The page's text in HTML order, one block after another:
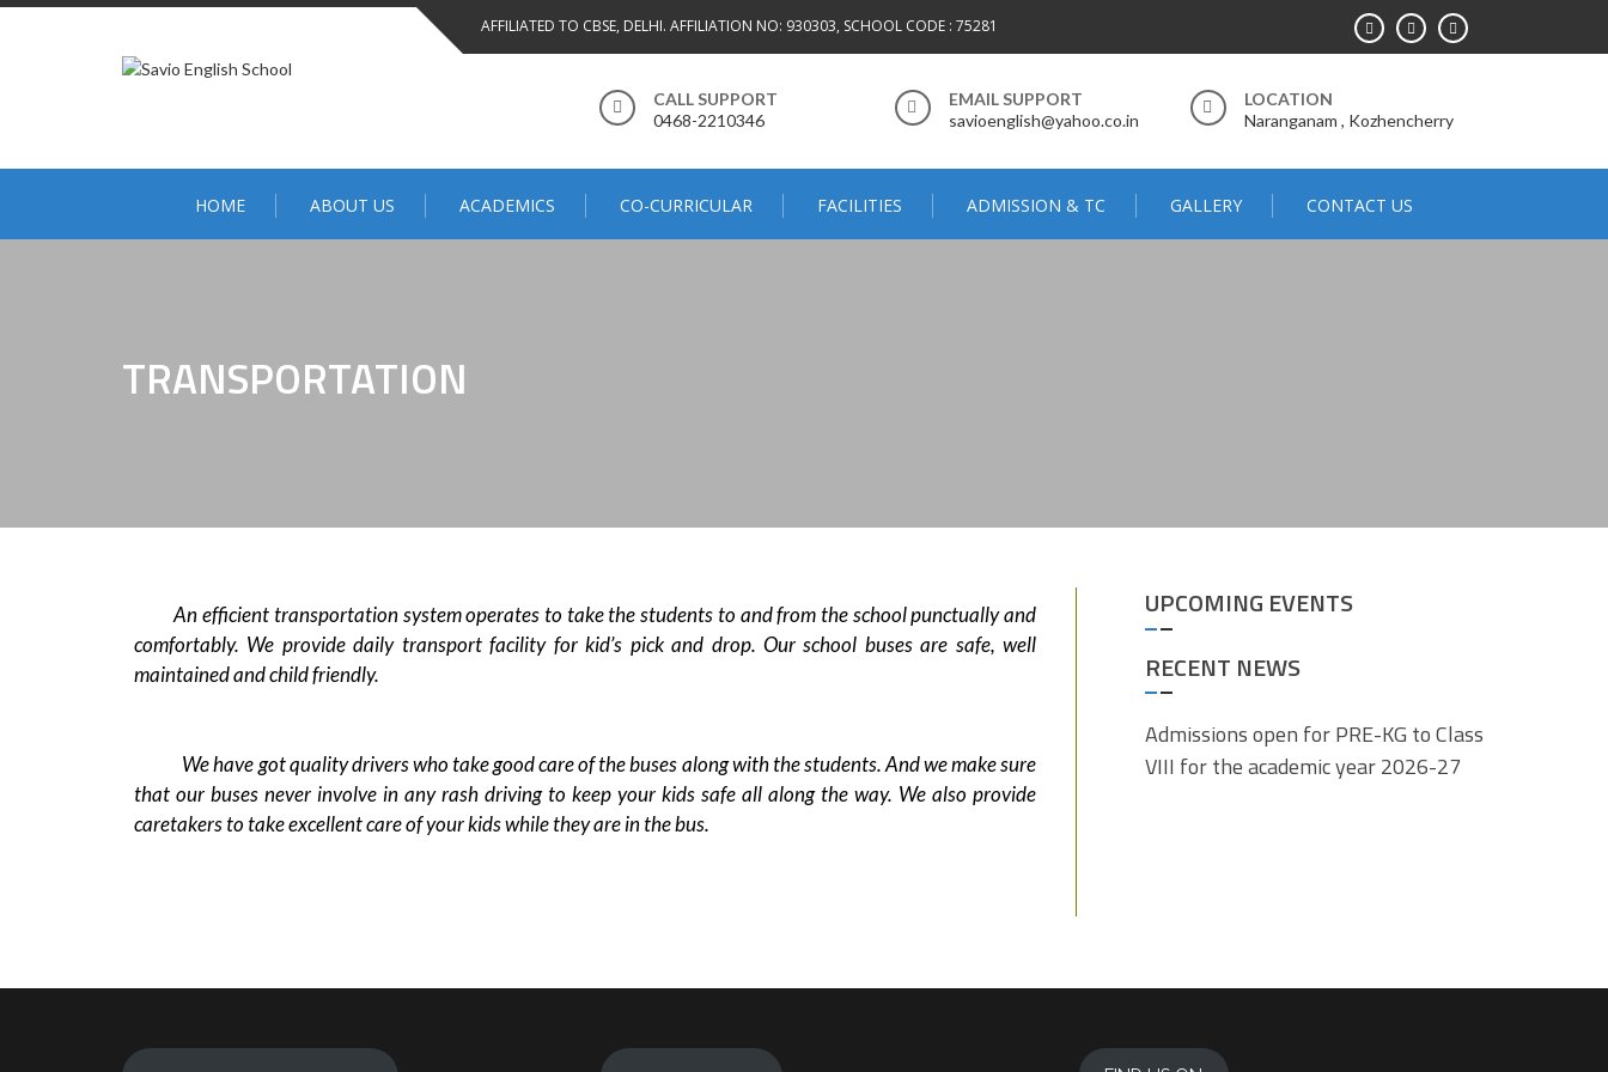
AFFILIATED TO CBSE, DELHI. AFFILIATION NO: 930303, SCHOOL CODE : 75281
CALL SUPPORT
0468-2210346
EMAIL SUPPORT
savioenglish@yahoo.co.in
LOCATION
Naranganam , Kozhencherry
HOME ABOUT US ACADEMICS CO-CURRICULAR FACILITIES ADMISSION & TC GALLERY CONTACT US
TRANSPORTATION
An efficient transportation system operates to take the students to and from the school punctually and
comfortably. We provide daily transport facility for kid’s pick and drop. Our school buses are safe, well
maintained and child friendly.
We have got quality drivers who take good care of the buses along with the students. And we make sure
that our buses never involve in any rash driving to keep your kids safe all along the way. We also provide
caretakers to take excellent care of your kids while they are in the bus.
UPCOMING EVENTS
RECENT NEWS
Admissions open for PRE-KG to Class
VIII for the academic year 2026-27